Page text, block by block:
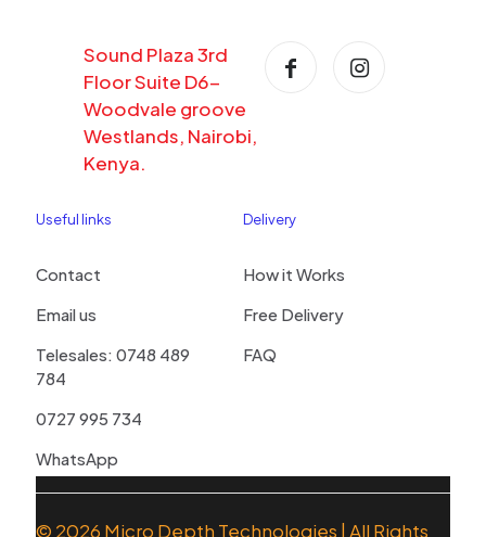
Sound Plaza 3rd
Floor Suite D6-
Woodvale groove
Westlands, Nairobi,
Kenya.
Useful links
Contact
Email us
Telesales: 0748 489
784
0727 995 734
WhatsApp
Delivery
How it Works
Free Delivery
FAQ
© 2026 Micro Depth Technologies | All Rights